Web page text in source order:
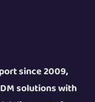
since 2009,
solutions with